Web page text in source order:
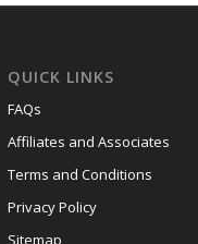
QUICK LINKS
FAQs
Affiliates and Associates
Terms and Conditions
Privacy Policy
Sitemap